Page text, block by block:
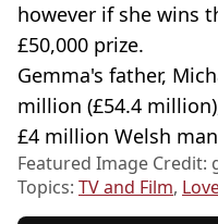
however if she wins
£50,000 prize.
Gemma's father,
million (£54.4
£4 million Welsh
Featured Image Credit:
Topics: TV and Film,